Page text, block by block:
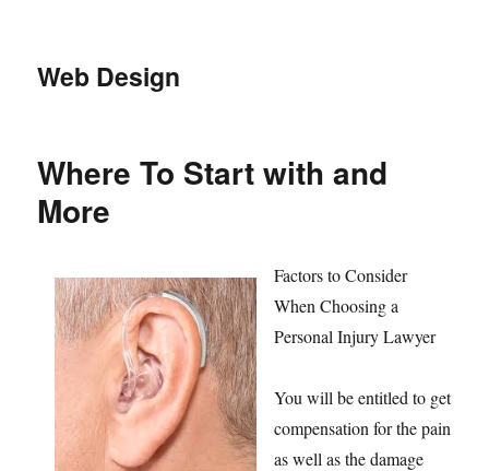
Web Design
Where To Start with and
More
Factors to Consider
When Choosing a
Personal Injury Lawyer
You will be entitled to get
compensation for the pain
as well as the damage